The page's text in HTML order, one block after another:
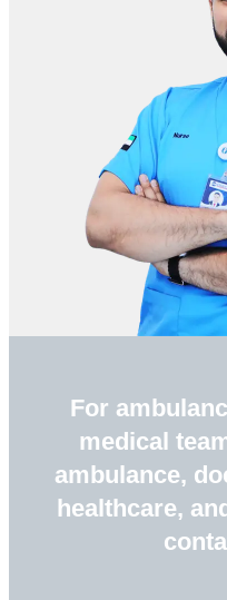
For
medical
ambulance,
healthcare,